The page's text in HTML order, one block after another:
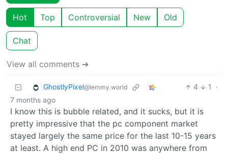
Hot Top Controversial New Old
Chat
View all comments ➔
GhostlyPixel@lemmy.world 4 1
·
7 months ago
I know this is bubble related, and it sucks, but it is
pretty impressive that the pc component market
stayed largely the same price for the last 10-15 years
at least. A high end PC in 2010 was anywhere from